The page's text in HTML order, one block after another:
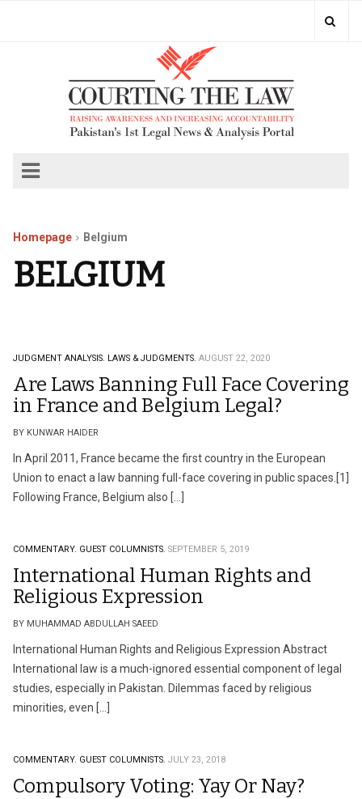
Homepage Belgium
BELGIUM
JUDGMENT ANALYSIS. LAWS & JUDGMENTS. AUGUST 22, 2020
Are Laws Banning Full Face Covering
in France and Belgium Legal?
BY KUNWAR HAIDER
In April 2011, France became the first country in the European
Union to enact a law banning full-face covering in public spaces.[1]
Following France, Belgium also […]
COMMENTARY. GUEST COLUMNISTS. SEPTEMBER 5, 2019
International Human Rights and
Religious Expression
BY MUHAMMAD ABDULLAH SAEED
International Human Rights and Religious Expression Abstract
International law is a much-ignored essential component of legal
studies, especially in Pakistan. Dilemmas faced by religious
minorities, even […]
COMMENTARY. GUEST COLUMNISTS. JULY 23, 2018
Compulsory Voting: Yay Or Nay?